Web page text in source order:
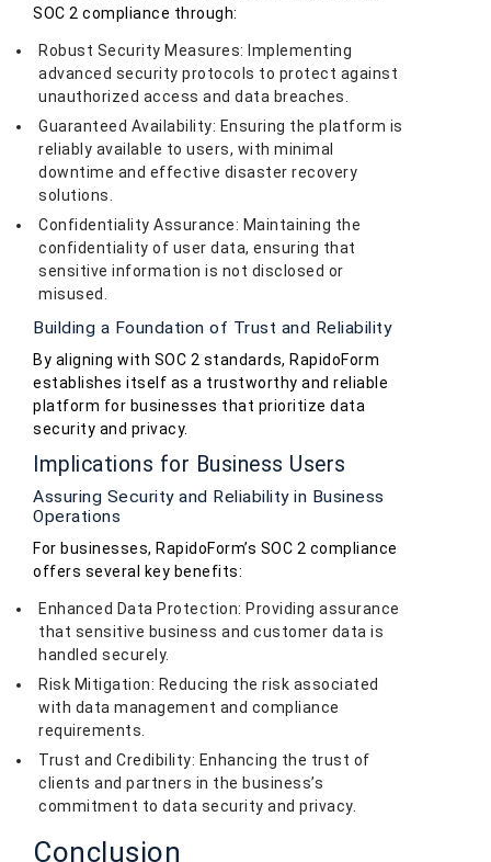
SOC 2 compliance through:
Robust Security Measures: Implementing
advanced security protocols to protect against
unauthorized access and data breaches.
Guaranteed Availability: Ensuring the platform is
reliably available to users, with minimal
downtime and effective disaster recovery
solutions.
Confidentiality Assurance: Maintaining the
confidentiality of user data, ensuring that
sensitive information is not disclosed or
misused.
Building a Foundation of Trust and Reliability
By aligning with SOC 2 standards, RapidoForm
establishes itself as a trustworthy and reliable
platform for businesses that prioritize data
security and privacy.
Implications for Business Users
Assuring Security and Reliability in Business
Operations
For businesses, RapidoForm’s SOC 2 compliance
offers several key benefits:
Enhanced Data Protection: Providing assurance
that sensitive business and customer data is
handled securely.
Risk Mitigation: Reducing the risk associated
with data management and compliance
requirements.
Trust and Credibility: Enhancing the trust of
clients and partners in the business’s
commitment to data security and privacy.
Conclusion